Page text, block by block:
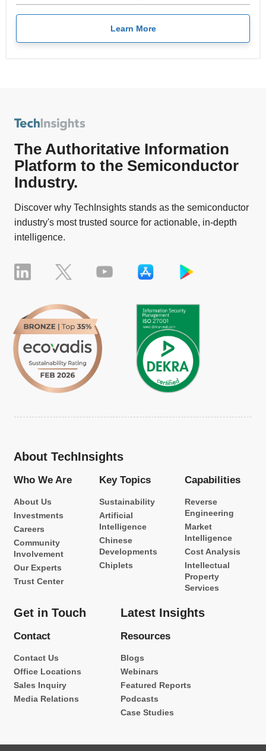
Learn More
The Authoritative Information
Platform to the Semiconductor
Industry.
Discover why TechInsights stands as the semiconductor
industry's most trusted source for actionable, in-depth
intelligence.
About TechInsights
Who We Are
About Us
Investments
Careers
Community
Involvement
Our Experts
Trust Center
Key Topics
Sustainability
Artificial
Intelligence
Chinese
Developments
Chiplets
Capabilities
Reverse
Engineering
Market
Intelligence
Cost Analysis
Intellectual
Property
Services
Get in Touch
Contact
Contact Us
Office Locations
Sales Inquiry
Media Relations
Latest Insights
Resources
Blogs
Webinars
Featured Reports
Podcasts
Case Studies